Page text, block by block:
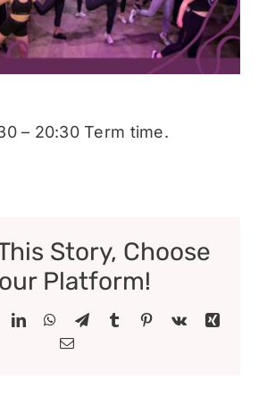
– 20:30 Term time.
Story, Choose
Platform!
LinkedInWhatsApp
TelegramTumblr Pinterest
Vk
Xing
Email